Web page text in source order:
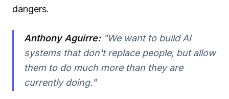
dangers.
Anthony Aguirre:"We want to build AI
systems that don't replace people, but allow
them to do much more than they are
currently doing."